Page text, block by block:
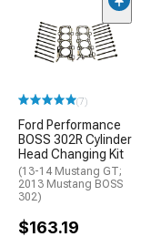
(7)
Ford Performance
BOSS 302R Cylinder
Head Changing Kit
(13-14 Mustang GT;
2013 Mustang BOSS
302)
$163.19